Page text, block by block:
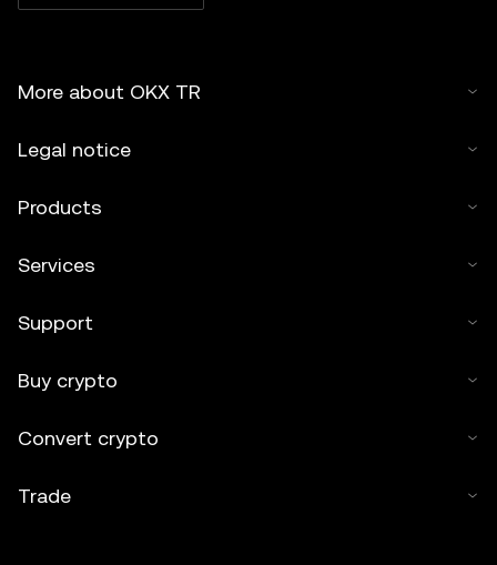
More about OKX TR
Legal notice
Products
Services
Support
Buy crypto
Convert crypto
Trade